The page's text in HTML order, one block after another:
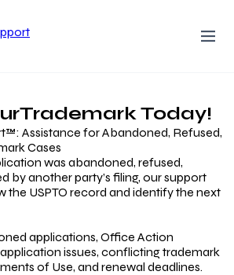
TrademarkToday!
Assistance for Abandoned, Refused,
Cases
was abandoned, refused,
by another party’s filing, our support
the USPTO record and identify the next
applications, Office Action
issues, conflicting trademark
of Use, and renewal deadlines.